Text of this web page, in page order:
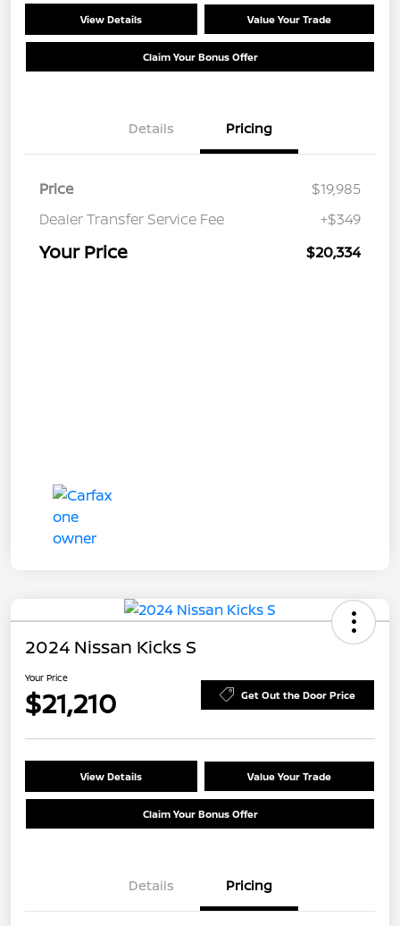
View Details Value Your Trade
Claim Your Bonus Offer
Details Pricing
Price
$19,985
Dealer Transfer Service Fee
+$349
Your Price $20,334
2024 Nissan Kicks S
Your Price
$21,210 Get Out the Door Price
View Details Value Your Trade
Claim Your Bonus Offer
Details Pricing